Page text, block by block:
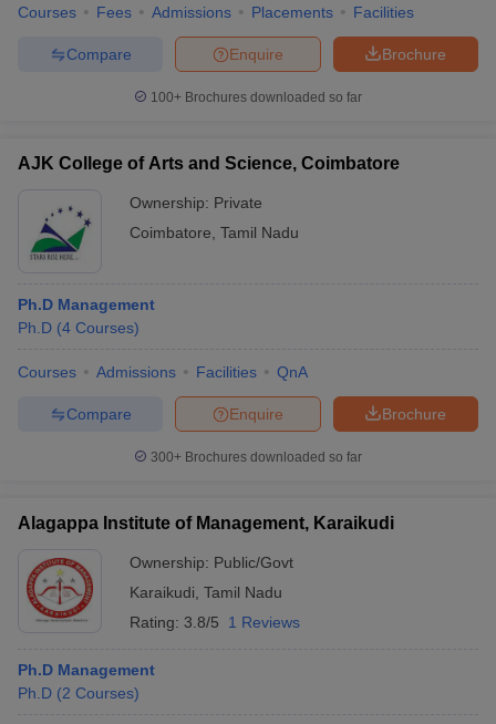
Courses Fees Admissions Placements Facilities
Brochure
Enquire
Compare
100+ Brochures downloaded so far
AJK College of Arts and Science, Coimbatore
Ownership: Private
Coimbatore Tamil Nadu
Ph.D Management
Ph.D (4 Courses)
Courses Admissions Facilities QnA
Brochure
Enquire
Compare
300+ Brochures downloaded so far
Alagappa Institute of Management, Karaikudi
Ownership: Public/Govt
Karaikudi Tamil Nadu
Rating: 3.8/5 1 Reviews
Ph.D Management
Ph.D (2 Courses)